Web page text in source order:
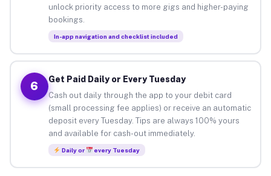
unlock priority access to more gigs and higher-paying
bookings.
In-app navigation and checklist included
6
Get Paid Daily or Every Tuesday
Cash out daily through the app to your debit card
(small processing fee applies) or receive an automatic
deposit every Tuesday. Tips are always 100% yours
and available for cash-out immediately.
Daily or every Tuesday